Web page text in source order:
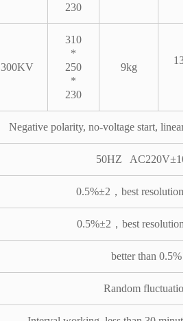
230
300KV
310
*
250
*
230
9kg
Negative polarity, no-voltage start, linear
50HZ
0.5%±2，best resolution
0.5%±2，best resolution
better than 0.5%
Random fluctuation